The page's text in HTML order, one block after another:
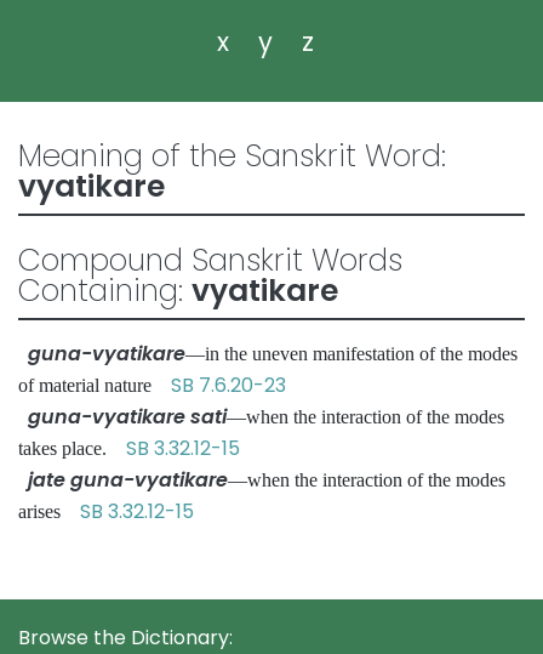
x
y z
Meaning of the Sanskrit Word:
vyatikare
Compound Sanskrit Words
Containing: vyatikare
guna-vyatikare—in the uneven manifestation of the modes
of material nature SB 7.6.20-23
guna-vyatikare sati—when the interaction of the modes
takes place. SB 3.32.12-15
jate guna-vyatikare—when the interaction of the modes
arises SB 3.32.12-15
Browse the Dictionary: